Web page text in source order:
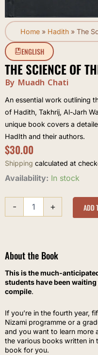
Home » Hadith » The
ENGLISH
THE SCIENCE OF
By Muadh Chati
An essential work outlining
of Hadith, Takhrij, Al-Jarh
unique book covers a
HadIth and their authors.
$30.00
Shipping calculated at
Availability: In stock
-
The
of
the
Noble
+ ADD
About the Book
This is the much-
students have been
compile.
If you’re in the fourth year,
Nizami programme or a
and you want to learn more
the various books written in
book for you.